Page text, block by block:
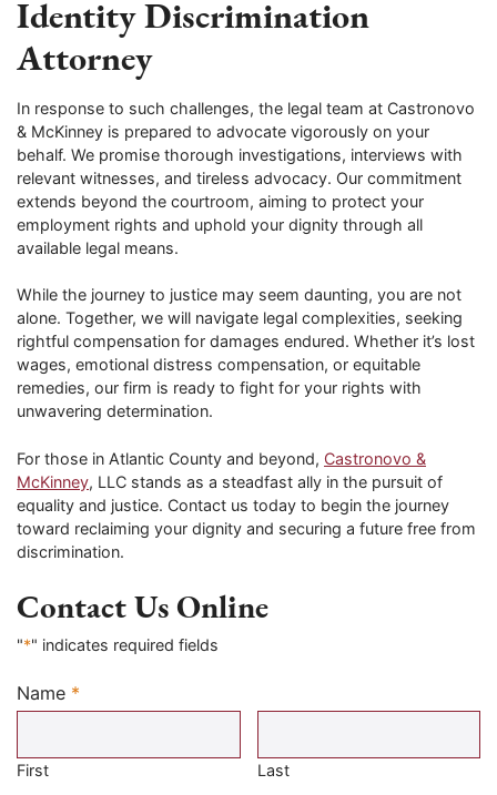
Identity Discrimination
Attorney
In response to such challenges, the legal team at Castronovo
& McKinney is prepared to advocate vigorously on your
behalf. We promise thorough investigations, interviews with
relevant witnesses, and tireless advocacy. Our commitment
extends beyond the courtroom, aiming to protect your
employment rights and uphold your dignity through all
available legal means.
While the journey to justice may seem daunting, you are not
alone. Together, we will navigate legal complexities, seeking
rightful compensation for damages endured. Whether it’s lost
wages, emotional distress compensation, or equitable
remedies, our firm is ready to fight for your rights with
unwavering determination.
For those in Atlantic County and beyond, Castronovo &
McKinney, LLC stands as a steadfast ally in the pursuit of
equality and justice. Contact us today to begin the journey
toward reclaiming your dignity and securing a future free from
discrimination.
Contact Us Online
"*" indicates required fields
Name *
Required
First Last